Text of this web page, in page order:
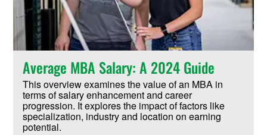
Average MBA Salary: A 2024 Guide
This overview examines the value of an MBA in
terms of salary enhancement and career
progression. It explores the impact of factors like
specialization, industry and location on earning
potential.